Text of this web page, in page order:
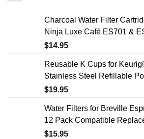
Charcoal Water Filter
Ninja Luxe Café ES701 &
Replacement Coffee
$14.95
Reusable K Cups for
Stainless Steel Refillable
Needle Brewers – 2 Pack
$19.95
Water Filters for Breville
12 Pack Compatible
Improved Taste & Better
$15.95